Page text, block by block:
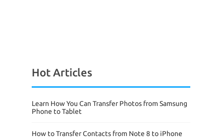
Hot Articles
Learn How You Can Transfer Photos from Samsung
Phone to Tablet
How to Transfer Contacts from Note 8 to iPhone